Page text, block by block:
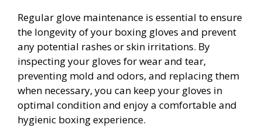
Regular glove maintenance is essential to ensure
the longevity of your boxing gloves and prevent
any potential rashes or skin irritations. By
inspecting your gloves for wear and tear,
preventing mold and odors, and replacing them
when necessary, you can keep your gloves in
optimal condition and enjoy a comfortable and
hygienic boxing experience.